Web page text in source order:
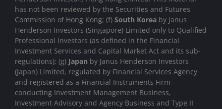
has not been reviewed by the Securities and Futures
Commission of Hong Kong; (f) South Korea by Janus
Henderson Investors (Singapore) Limited only to Qualified
Professional Investors (as defined in the Financial
Investment Services and Capital Market Act and its sub-
regulations); (g) Japan by Janus Henderson Investors
(Japan) Limited, regulated by Financial Services Agency
and registered as a Financial Instruments Firm
conducting Investment Management Business,
Investment Advisory and Agency Business and Type II